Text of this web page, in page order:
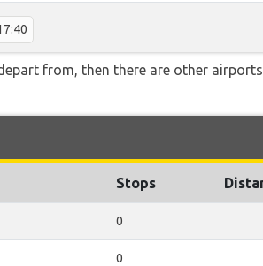
from, then there are other
Stops
0
0